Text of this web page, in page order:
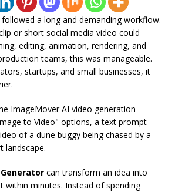
a long and demanding workflow.
or short social media video could
editing, animation, rendering, and
teams, this was manageable.
startups, and small businesses, it
can transform an idea into
within minutes. Instead of spending